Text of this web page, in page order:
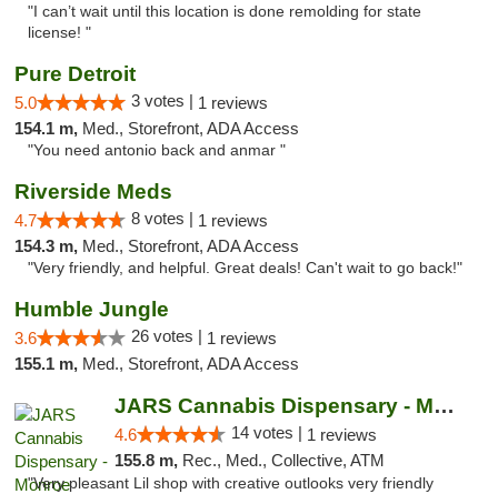
"I can’t wait until this location is done remolding for state
license! "
Pure Detroit
5.0 3 votes | 1 reviews
154.1 m, Med., Storefront, ADA Access
"You need antonio back and anmar "
Riverside Meds
4.7 8 votes | 1 reviews
154.3 m, Med., Storefront, ADA Access
"Very friendly, and helpful. Great deals! Can't wait to go back!"
Humble Jungle
3.6 26 votes | 1 reviews
155.1 m, Med., Storefront, ADA Access
JARS Cannabis Dispensary - Monroe
4.6 14 votes | 1 reviews
155.8 m, Rec., Med., Collective, ATM
"Very pleasant Lil shop with creative outlooks very friendly